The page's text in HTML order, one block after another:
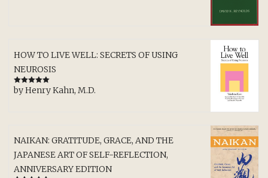
HOW TO LIVE WELL: SECRETS OF USING
NEUROSIS
Rated5out
of 5
by Henry Kahn, M.D.
NAIKAN: GRATITUDE, GRACE, AND THE
JAPANESE ART OF SELF-REFLECTION,
ANNIVERSARY EDITION